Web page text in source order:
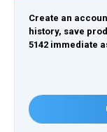
Create an
history, save
5142 immediate